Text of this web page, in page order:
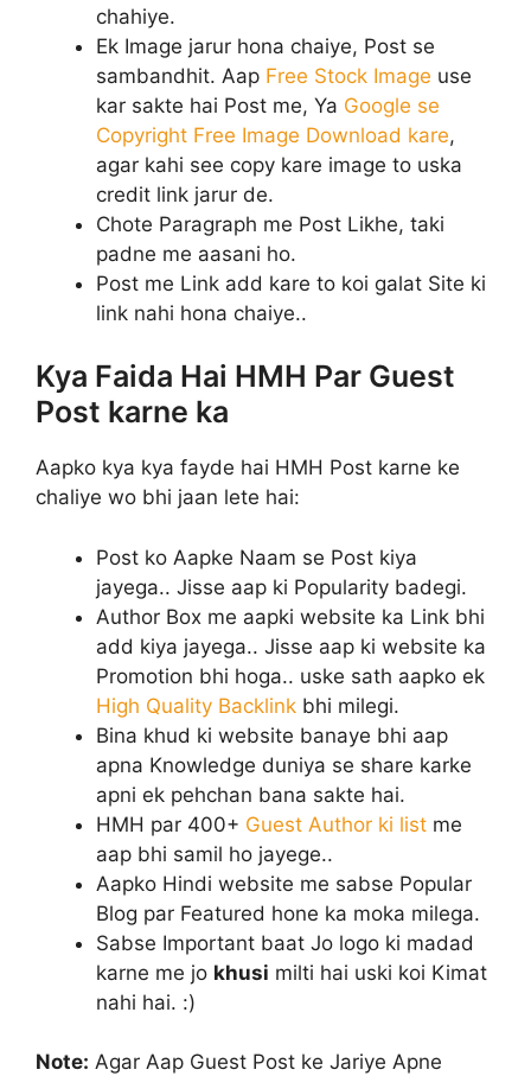
chahiye.
Ek Image jarur hona chaiye, Post se
sambandhit. Aap Free Stock Image use
kar sakte hai Post me, Ya Google se
Copyright Free Image Download kare,
agar kahi see copy kare image to uska
credit link jarur de.
Chote Paragraph me Post Likhe, taki
padne me aasani ho.
Post me Link add kare to koi galat Site ki
link nahi hona chaiye..
Kya Faida Hai HMH Par Guest
Post karne ka
Aapko kya kya fayde hai HMH Post karne ke
chaliye wo bhi jaan lete hai:
Post ko Aapke Naam se Post kiya
jayega.. Jisse aap ki Popularity badegi.
Author Box me aapki website ka Link bhi
add kiya jayega.. Jisse aap ki website ka
Promotion bhi hoga.. uske sath aapko ek
High Quality Backlink bhi milegi.
Bina khud ki website banaye bhi aap
apna Knowledge duniya se share karke
apni ek pehchan bana sakte hai.
HMH par 400+ Guest Author ki list me
aap bhi samil ho jayege..
Aapko Hindi website me sabse Popular
Blog par Featured hone ka moka milega.
Sabse Important baat Jo logo ki madad
karne me jo khusi milti hai uski koi Kimat
nahi hai. :)
Note: Agar Aap Guest Post ke Jariye Apne